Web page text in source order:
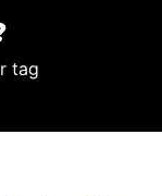
tag